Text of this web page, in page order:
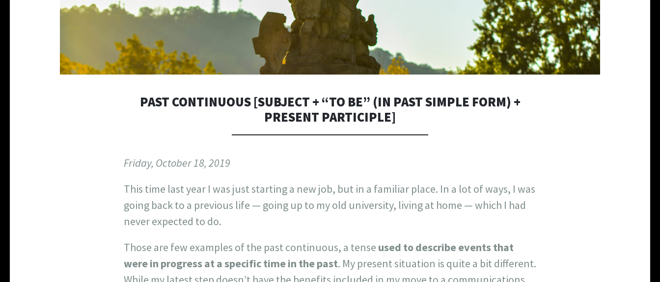
PAST CONTINUOUS [SUBJECT + “TO BE” (IN PAST SIMPLE FORM) +
PRESENT PARTICIPLE]
Friday, October 18, 2019
This time last year I was just starting a new job, but in a familiar place. In a lot of ways, I was
going back to a previous life — going up to my old university, living at home — which I had
never expected to do.
Those are few examples of the past continuous, a tense used to describe events that
were in progress at a specific time in the past. My present situation is quite a bit different.